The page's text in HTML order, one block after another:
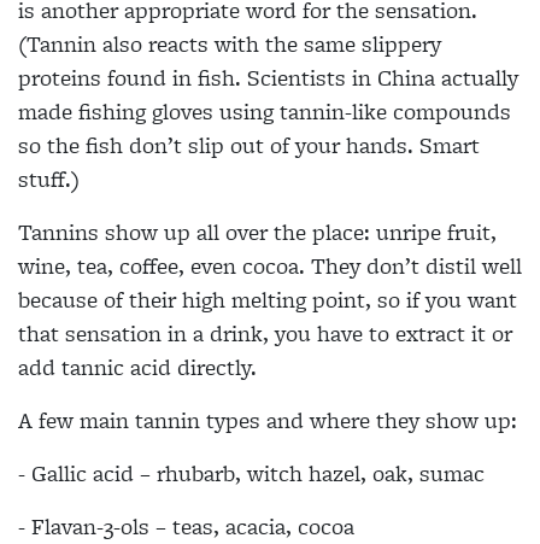
is another appropriate word for the sensation.
(Tannin also reacts with the same slippery
proteins found in fish. Scientists in China actually
made fishing gloves using tannin-like compounds
so the fish don’t slip out of your hands. Smart
stuff.)
Tannins show up all over the place: unripe fruit,
wine, tea, coffee, even cocoa. They don’t distil well
because of their high melting point, so if you want
that sensation in a drink, you have to extract it or
add tannic acid directly.
A few main tannin types and where they show up:
- Gallic acid – rhubarb, witch hazel, oak, sumac
- Flavan-3-ols – teas, acacia, cocoa